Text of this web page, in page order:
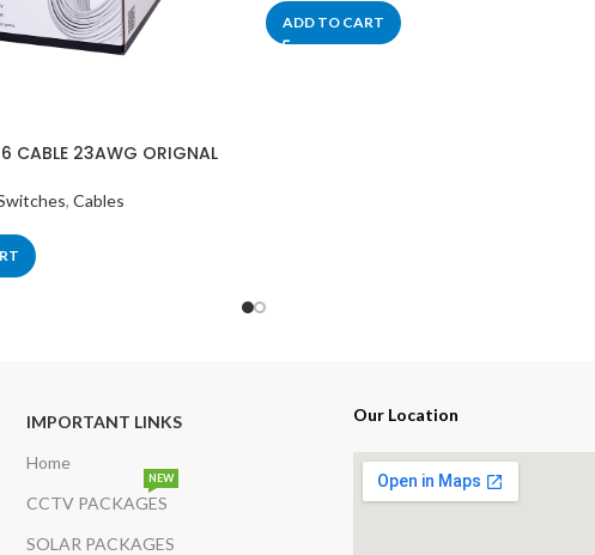
CABLE 23AWG ORIGNAL
, Cables
ADD TO CART
IMPORTANT LINKS
Home
CCTV PACKAGES
NEW
SOLAR PACKAGES
Our Location